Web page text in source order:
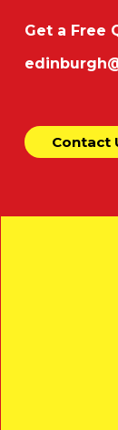
Get a Free
Contact